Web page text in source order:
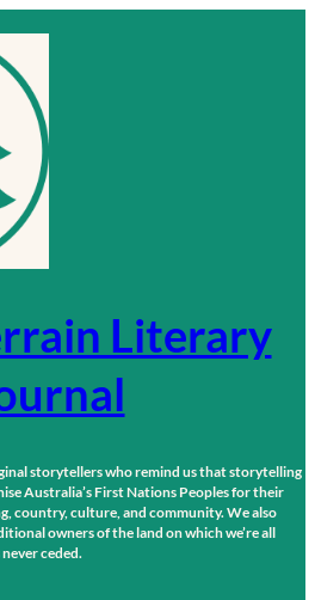
Literary
storytellers who remind us that storytelling
Australia’s First Nations Peoples for their
country, culture, and community. We also
owners of the land on which we’re all
ceded.